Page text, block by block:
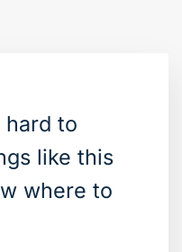
hard to
like this
where to